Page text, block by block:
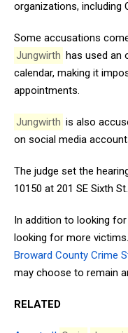
organizations, including
Some accusations
Jungwirth has used an
calendar, making it
appointments.
Jungwirth is also
on social media
The judge set the
10150 at 201 SE Sixth
In addition to looking for
looking for more
Broward County Crime
may choose to remain
RELATED